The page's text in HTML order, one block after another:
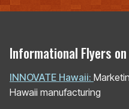
Informational Flyers
INNOVATE Hawaii:
Hawaii manufacturing